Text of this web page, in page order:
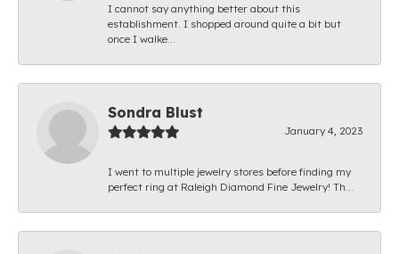
I cannot say anything better about this
establishment. I shopped around quite a bit but
once I walke...
Sondra Blust
January 4, 2023
I went to multiple jewelry stores before finding my
perfect ring at Raleigh Diamond Fine Jewelry! Th...